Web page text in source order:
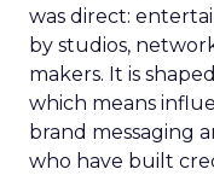
was direct:
by studios,
makers. It is
which means
brand messaging
who have built